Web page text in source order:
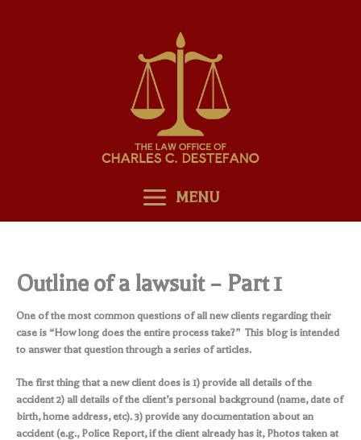
MENU
Outline of a lawsuit – Part 1
One of the most common questions of all new clients regarding their
case is “How long does the entire process take?” This blog is intended
to answer that question through a series of articles.
The first thing that a new client does is 1) provide all details of the
accident 2) all details of the client’s personal background (name, date of
birth, home address, etc). 3) provide any documentation about an
accident (e.g., Police Report, if the client already has it, Photos taken at